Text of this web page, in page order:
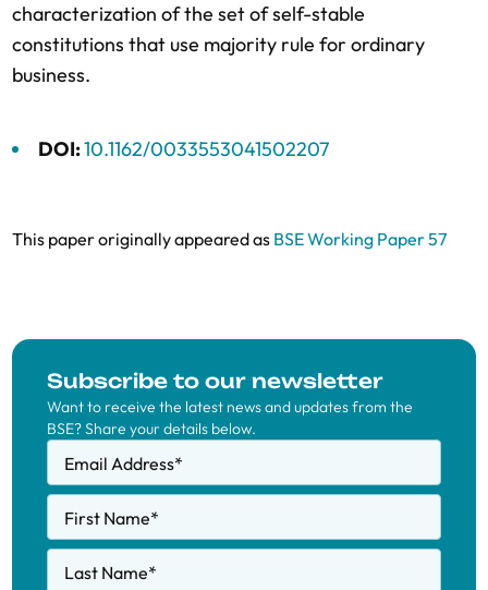
characterization of the set of self-stable
constitutions that use majority rule for ordinary
business.
DOI:10.1162/0033553041502207
This paper originally appeared as BSE Working Paper 57
Subscribe to our newsletter
Want to receive the latest news and updates from the
BSE? Share your details below.
Email Address*
First Name*
Last Name*